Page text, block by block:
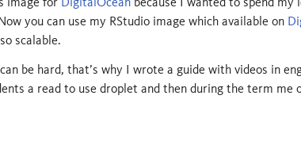
you can use my RStudio image which available on
scalable.
be hard, that’s why I wrote a guide with videos in
a read to use droplet and then during the term